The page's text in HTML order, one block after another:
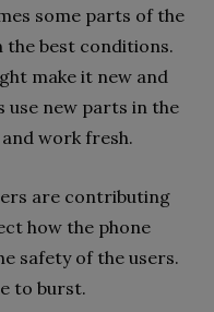
some parts of the
the best conditions.
make it new and
use new parts in the
work fresh.
are contributing
how the phone
safety of the users.
to burst.